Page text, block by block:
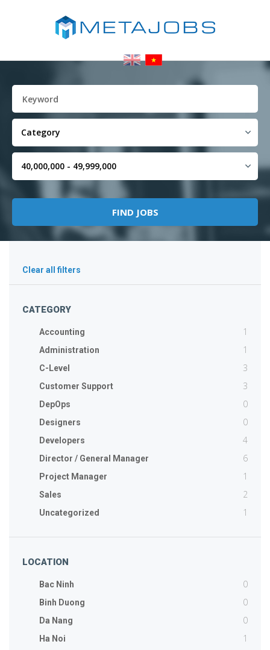
Clear all filters
CATEGORY
Accounting 1
Administration 1
C-Level 3
Customer Support 3
DepOps 0
Designers 0
Developers 4
Director / General Manager 6
Project Manager 1
Sales 2
Uncategorized 1
LOCATION
Bac Ninh 0
Binh Duong 0
Da Nang 0
Ha Noi 1